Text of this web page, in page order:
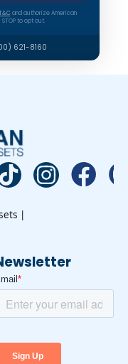
and authorize American
to opt out.
621-8160
|